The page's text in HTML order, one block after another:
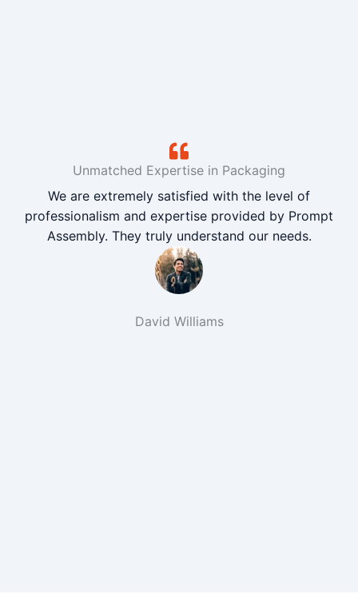
Unmatched Expertise in Packaging
We are extremely satisfied with the level of
professionalism and expertise provided by Prompt
Assembly. They truly understand our needs.
David Williams